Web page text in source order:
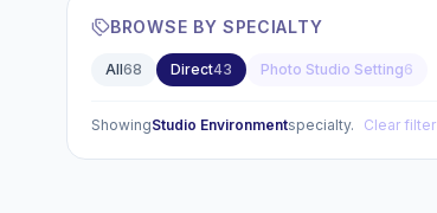
BROWSE BY SPECIALTY
All68 Direct43 Photo Studio Setting6
ShowingStudio Environmentspecialty. Clear filter